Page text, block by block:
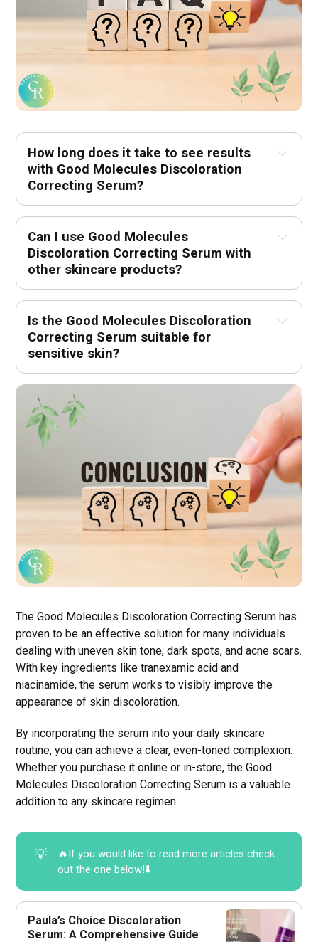
How long does it take to see results
with Good Molecules Discoloration
Correcting Serum?
Can I use Good Molecules
Discoloration Correcting Serum with
other skincare products?
Is the Good Molecules Discoloration
Correcting Serum suitable for
sensitive skin?
The Good Molecules Discoloration Correcting Serum has
proven to be an effective solution for many individuals
dealing with uneven skin tone, dark spots, and acne scars.
With key ingredients like tranexamic acid and
niacinamide, the serum works to visibly improve the
appearance of skin discoloration.
By incorporating the serum into your daily skincare
routine, you can achieve a clear, even-toned complexion.
Whether you purchase it online or in-store, the Good
Molecules Discoloration Correcting Serum is a valuable
addition to any skincare regimen.
💡
🔥If you would like to read more articles check
out the one below!⬇️
Paula’s Choice Discoloration
Serum: A Comprehensive Guide